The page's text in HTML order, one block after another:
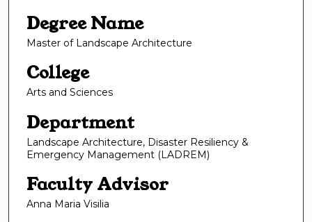
Degree Name
Master of Landscape Architecture
College
Arts and Sciences
Department
Landscape Architecture, Disaster Resiliency &
Emergency Management (LADREM)
Faculty Advisor
Anna Maria Visilia